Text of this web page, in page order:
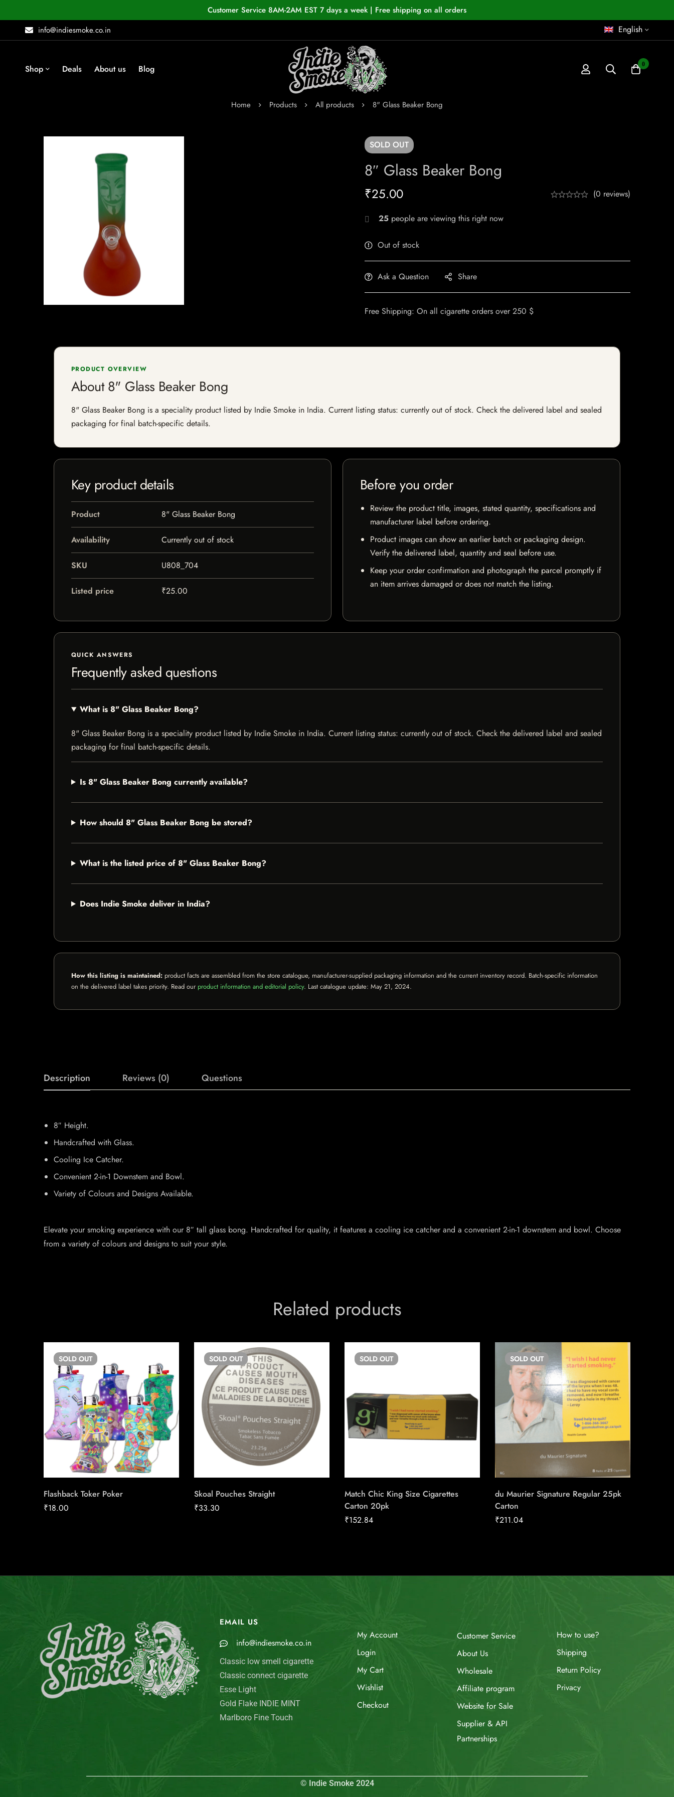
Customer Service 8AM-2AM EST 7 days a week | Free shipping on all orders
info@indiesmoke.co.in
English
Shop Deals About us Blog 0
Home Products All products 8" Glass Beaker Bong
SOLD OUT
8″ Glass Beaker Bong
₹25.00 (0 reviews)
25 people are viewing this right now
Out of stock
Ask a Question Share
Free Shipping: On all cigarette orders over 250 $
PRODUCT OVERVIEW
About 8" Glass Beaker Bong
8" Glass Beaker Bong is a speciality product listed by Indie Smoke in India. Current listing status: currently out of stock. Check the delivered label and sealed
packaging for final batch-specific details.
Key product details
Product 8" Glass Beaker Bong
Availability Currently out of stock
SKU U808_704
Listed price ₹25.00
Before you order
Review the product title, images, stated quantity, specifications and
manufacturer label before ordering.
Product images can show an earlier batch or packaging design.
Verify the delivered label, quantity and seal before use.
Keep your order confirmation and photograph the parcel promptly if
an item arrives damaged or does not match the listing.
QUICK ANSWERS
Frequently asked questions
What is 8" Glass Beaker Bong?
8" Glass Beaker Bong is a speciality product listed by Indie Smoke in India. Current listing status: currently out of stock. Check the delivered label and sealed
packaging for final batch-specific details.
Is 8" Glass Beaker Bong currently available?
How should 8" Glass Beaker Bong be stored?
What is the listed price of 8" Glass Beaker Bong?
Does Indie Smoke deliver in India?
How this listing is maintained: product facts are assembled from the store catalogue, manufacturer-supplied packaging information and the current inventory record. Batch-specific information
on the delivered label takes priority. Read our product information and editorial policy. Last catalogue update: May 21, 2024.
Description Reviews (0) Questions
8″ Height.
Handcrafted with Glass.
Cooling Ice Catcher.
Convenient 2-in-1 Downstem and Bowl.
Variety of Colours and Designs Available.
Elevate your smoking experience with our 8″ tall glass bong. Handcrafted for quality, it features a cooling ice catcher and a convenient 2-in-1 downstem and bowl. Choose
from a variety of colours and designs to suit your style.
Related products
SOLD OUT
Flashback Toker Poker
₹18.00
SOLD OUT
Skoal Pouches Straight
₹33.30
SOLD OUT
Match Chic King Size Cigarettes
Carton 20pk
₹152.84
SOLD OUT
du Maurier Signature Regular 25pk
Carton
₹211.04
EMAIL US
info@indiesmoke.co.in
Classic low smell cigarette
Classic connect cigarette
Esse Light
Gold Flake INDIE MINT
Marlboro Fine Touch
My Account
Login
My Cart
Wishlist
Checkout
Customer Service
About Us
Wholesale
Affiliate program
Website for Sale
Supplier & API
Partnerships
How to use?
Shipping
Return Policy
Privacy
© Indie Smoke 2024